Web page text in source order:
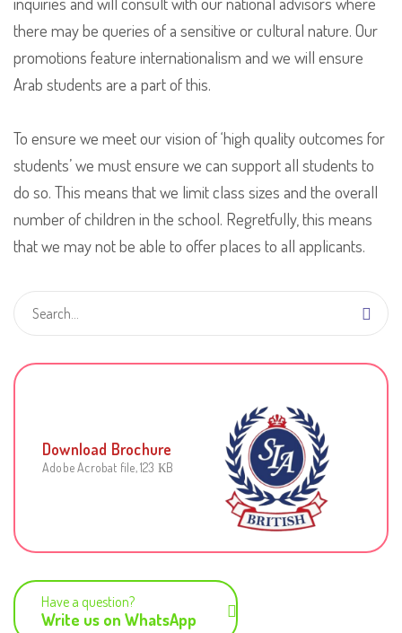
there may be queries of a sensitive or cultural nature. Our
promotions feature internationalism and we will ensure
Arab students are a part of this.
To ensure we meet our vision of ‘high quality outcomes for
students’ we must ensure we can support all students to
do so. This means that we limit class sizes and the overall
number of children in the school. Regretfully, this means
that we may not be able to offer places to all applicants.
Download Brochure
Adobe Acrobat file, 123 КB
Have a question?
Write us on WhatsApp